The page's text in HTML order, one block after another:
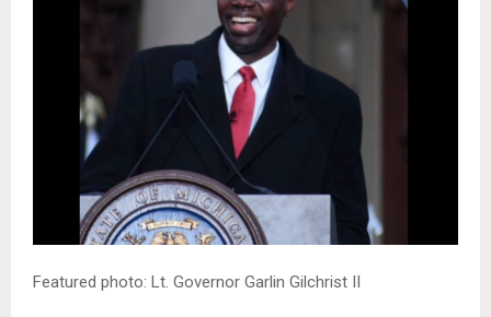
Featured photo: Lt. Governor Garlin Gilchrist II